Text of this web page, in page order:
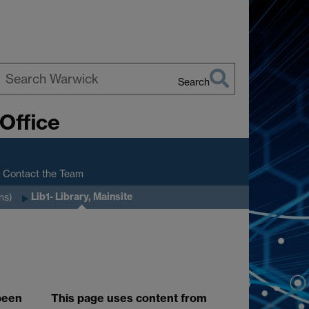
Search
Contact the Team
Lib1- Library, Mainsite
This page uses content from